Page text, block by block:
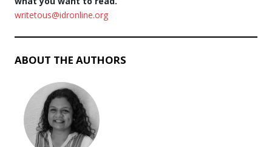
writetous@idronline.org
ABOUT THE AUTHORS